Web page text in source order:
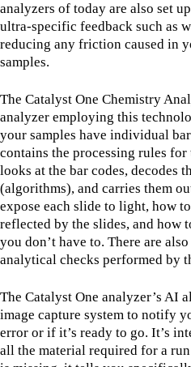
analyzers of today are also set
ultra-specific feedback such as
reducing any friction caused in
samples.
The Catalyst One Chemistry
analyzer employing this
your samples have individual
contains the processing rules for
looks at the bar codes, decodes
(algorithms), and carries them
expose each slide to light, how
reflected by the slides, and how
you don’t have to. There are
analytical checks performed by
The Catalyst One analyzer’s AI
image capture system to notify
error or if it’s ready to go. It’s
all the material required for a